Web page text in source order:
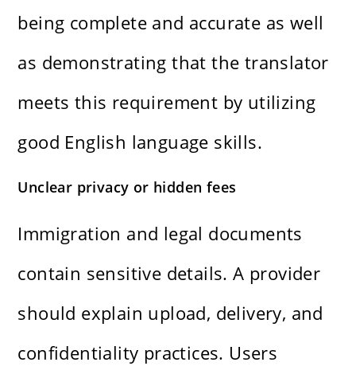
being complete and accurate as well
as demonstrating that the translator
meets this requirement by utilizing
good English language skills.
Unclear privacy or hidden fees
Immigration and legal documents
contain sensitive details. A provider
should explain upload, delivery, and
confidentiality practices. Users